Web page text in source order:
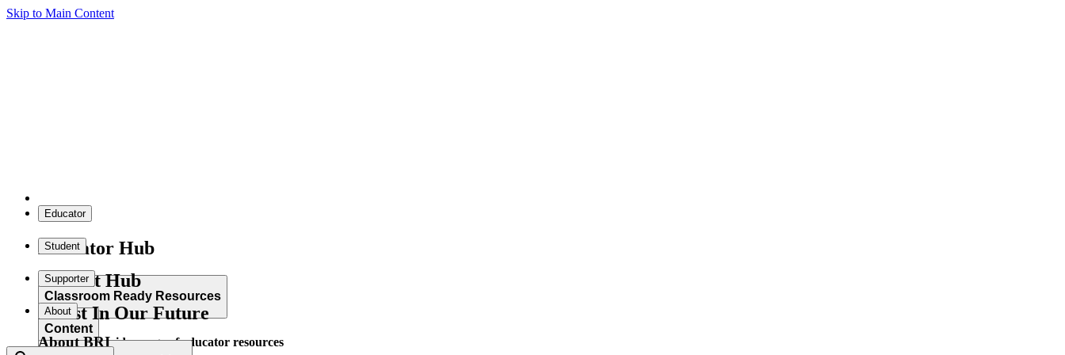
Skip to Main Content
Educator
Educator Hub
Classroom Ready Resources
Explore our wide range of educator resources
Student
Student Hub
Content
Supporter
Invest In Our Future
About
About BRI